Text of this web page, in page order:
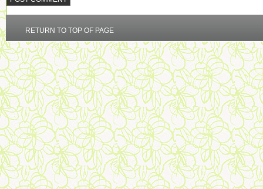
RETURN TO TOP OF PAGE